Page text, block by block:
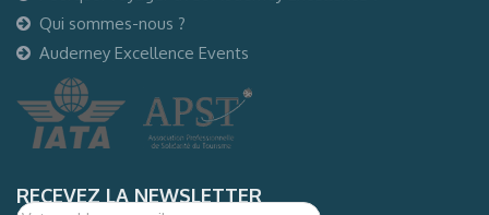
Qui sommes-nous ?
Auderney Excellence Events
RECEVEZ LA NEWSLETTER